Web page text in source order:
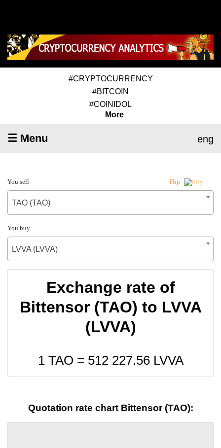
#CRYPTOCURRENCY
#BITCOIN
#COINIDOL
More
☰ Menu eng
You sell Flip
TAO (TAO)
You buy
LVVA (LVVA)
Exchange rate of
Bittensor (TAO) to LVVA
(LVVA)
1 TAO = 512 227.56LVVA
Quotation rate chart Bittensor (TAO):